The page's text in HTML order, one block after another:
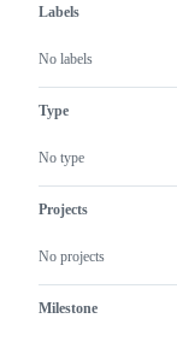
Labels
No labels
Type
No type
Projects
No projects
Milestone